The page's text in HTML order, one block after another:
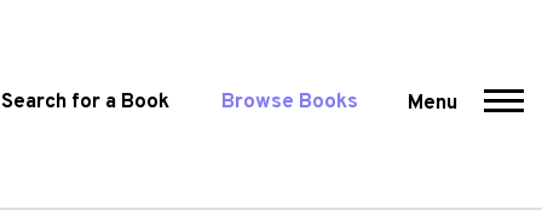
Search for a Book Browse Books Menu